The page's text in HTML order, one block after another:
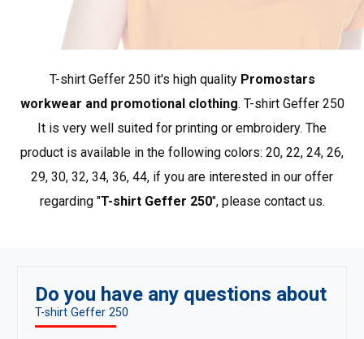
Economic line of promotional clothing. The best quality-
of the most popular products that ensure comfort and
convenience in every situation.Show more products from
Geffer
T-shirt Geffer 250 it's high quality Promostars
workwear and promotional clothing. T-shirt Geffer 250
It is very well suited for printing or embroidery. The
product is available in the following colors: 20, 22, 24, 26,
29, 30, 32, 34, 36, 44, if you are interested in our offer
regarding "T-shirt Geffer 250", please contact us.
Do you have any questions about
T-shirt Geffer 250